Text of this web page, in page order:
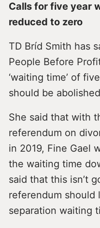
Calls for five year
reduced to zero
TD Bríd Smith has
People Before
‘waiting time’ of
should be
She said that with
referendum on
in 2019, Fine Gael
the waiting time
said that this isn’t
referendum should
separation waiting